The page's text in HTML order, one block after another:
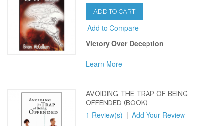
ADD TO CART
Add to Compare
Victory Over Deception
Learn More
AVOIDING THE TRAP OF BEING
OFFENDED (BOOK)
1 Review(s) | Add Your Review